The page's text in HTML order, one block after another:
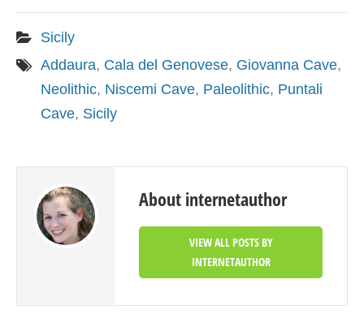
Sicily
Addaura, Cala del Genovese, Giovanna Cave,
Neolithic, Niscemi Cave, Paleolithic, Puntali
Cave, Sicily
About internetauthor
VIEW ALL POSTS BY
INTERNETAUTHOR